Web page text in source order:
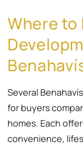
Where to
Several
for buyers
homes. Each
convenience,